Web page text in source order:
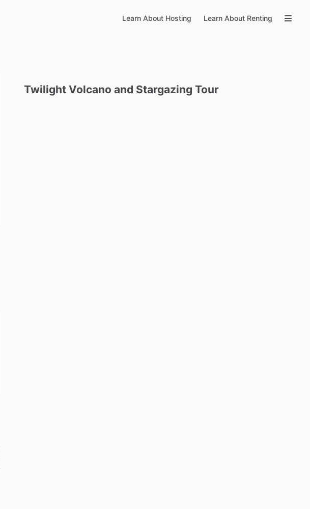
Learn About Hosting Learn About Renting
Twilight Volcano and Stargazing Tour